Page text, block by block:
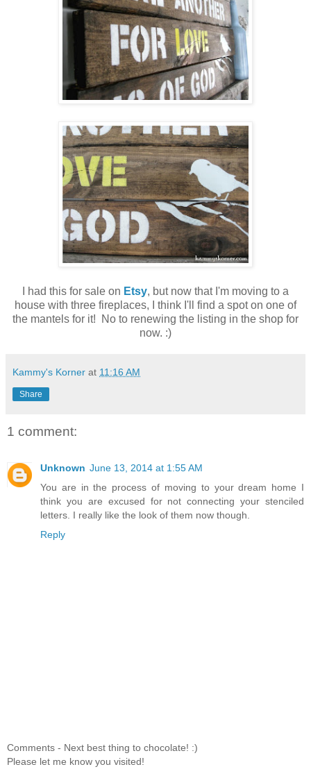
I had this for sale on Etsy, but now that I'm moving to a
house with three fireplaces, I think I'll find a spot on one of
the mantels for it! No to renewing the listing in the shop for
now. :)
Kammy's Korner at 11:16 AM
Share
1 comment:
Unknown June 13, 2014 at 1:55 AM
You are in the process of moving to your dream home I
think you are excused for not connecting your stenciled
letters. I really like the look of them now though.
Reply
Comments - Next best thing to chocolate! :)
Please let me know you visited!